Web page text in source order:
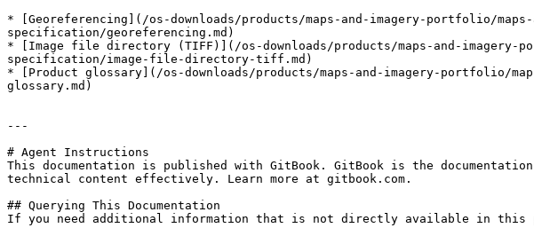
* [Georeferencing](/os-downloads/products/maps-and-imagery-portfolio/
specification/georeferencing.md)
* [Image file directory (TIFF)](/os-downloads/products/maps-and-imagery-
specification/image-file-directory-tiff.md)
* [Product glossary](/os-downloads/products/maps-and-imagery-portfolio/
glossary.md)
---
# Agent Instructions
This documentation is published with GitBook. GitBook is the
technical content effectively. Learn more at gitbook.com.
## Querying This Documentation
If you need additional information that is not directly available in this